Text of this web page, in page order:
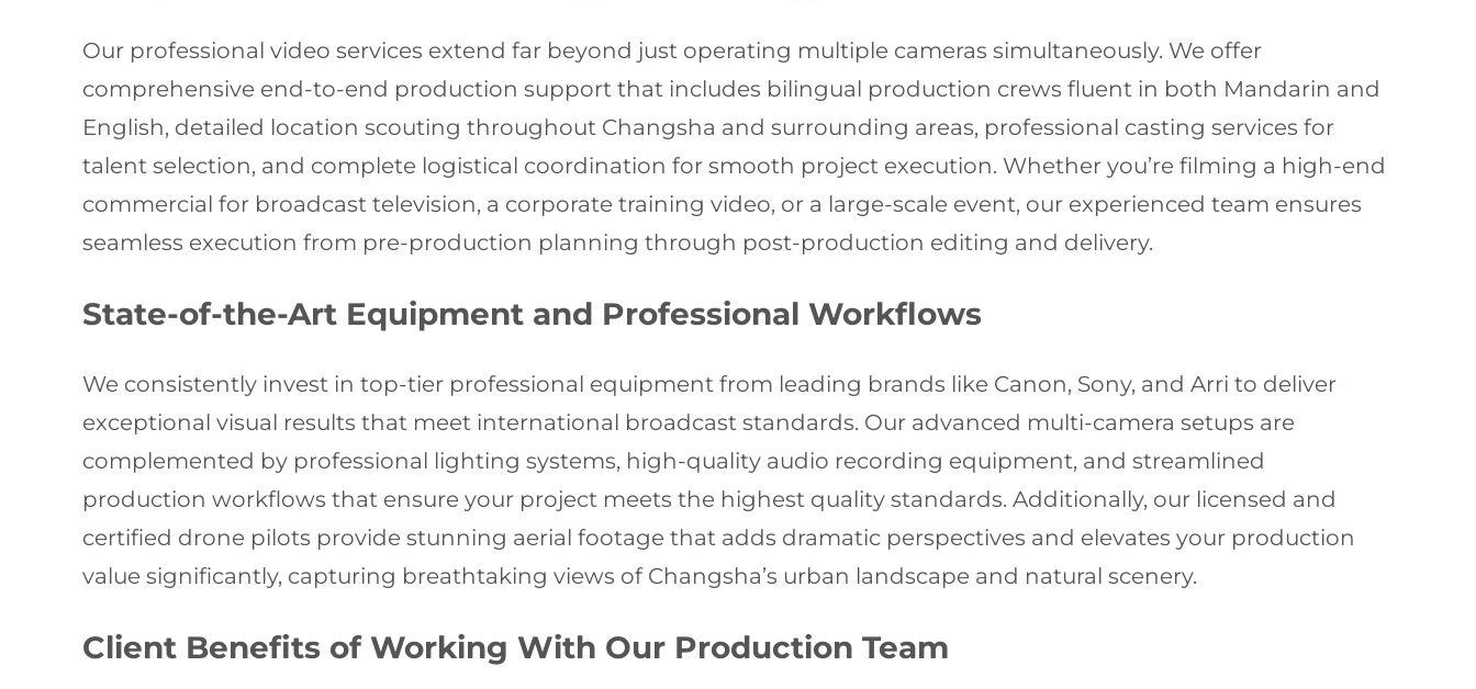
Our professional video services extend far beyond just operating multiple cameras simultaneously. We offer
comprehensive end-to-end production support that includes bilingual production crews fluent in both Mandarin and
English, detailed location scouting throughout Changsha and surrounding areas, professional casting services for
talent selection, and complete logistical coordination for smooth project execution. Whether you’re filming a high-end
commercial for broadcast television, a corporate training video, or a large-scale event, our experienced team ensures
seamless execution from pre-production planning through post-production editing and delivery.
State-of-the-Art Equipment and Professional Workflows
We consistently invest in top-tier professional equipment from leading brands like Canon, Sony, and Arri to deliver
exceptional visual results that meet international broadcast standards. Our advanced multi-camera setups are
complemented by professional lighting systems, high-quality audio recording equipment, and streamlined
production workflows that ensure your project meets the highest quality standards. Additionally, our licensed and
certified drone pilots provide stunning aerial footage that adds dramatic perspectives and elevates your production
value significantly, capturing breathtaking views of Changsha’s urban landscape and natural scenery.
Client Benefits of Working With Our Production Team